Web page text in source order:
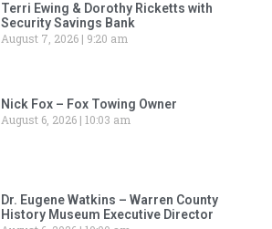
Terri Ewing & Dorothy Ricketts with
Security Savings Bank
August 7, 2026
9:20 am
Nick Fox – Fox Towing Owner
August 6, 2026 10:03 am
Dr. Eugene Watkins – Warren County
History Museum Executive Director